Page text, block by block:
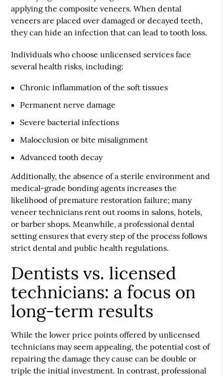
applying the composite veneers. Whendental
veneers are placed over damaged or decayed teeth,
they can hide an infection that can lead to tooth loss.
Individuals who choose unlicensed services face
several health risks, including:
Chronic inflammation of the soft tissues
Permanent nerve damage
Severe bacterial infections
Malocclusion or bite misalignment
Advanced tooth decay
Additionally, the absence of a sterile environment and
medical-grade bonding agents increases the
likelihood of premature restoration failure; many
veneer technicians rent out rooms in salons, hotels,
or barber shops. Meanwhile, a professional dental
setting ensures that every step of the process follows
strict dental and public health regulations.
Dentists vs. licensed
technicians: a focus on
long-term results
While the lower price points offered by unlicensed
technicians may seem appealing, the potential cost of
repairing the damage they cause can be double or
triple the initial investment. In contrast, professional